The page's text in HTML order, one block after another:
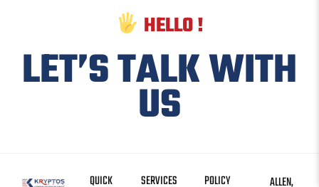
HELLO !
LET’S TALK WITH
US
QUICK SERVICES POLICY ALLEN,